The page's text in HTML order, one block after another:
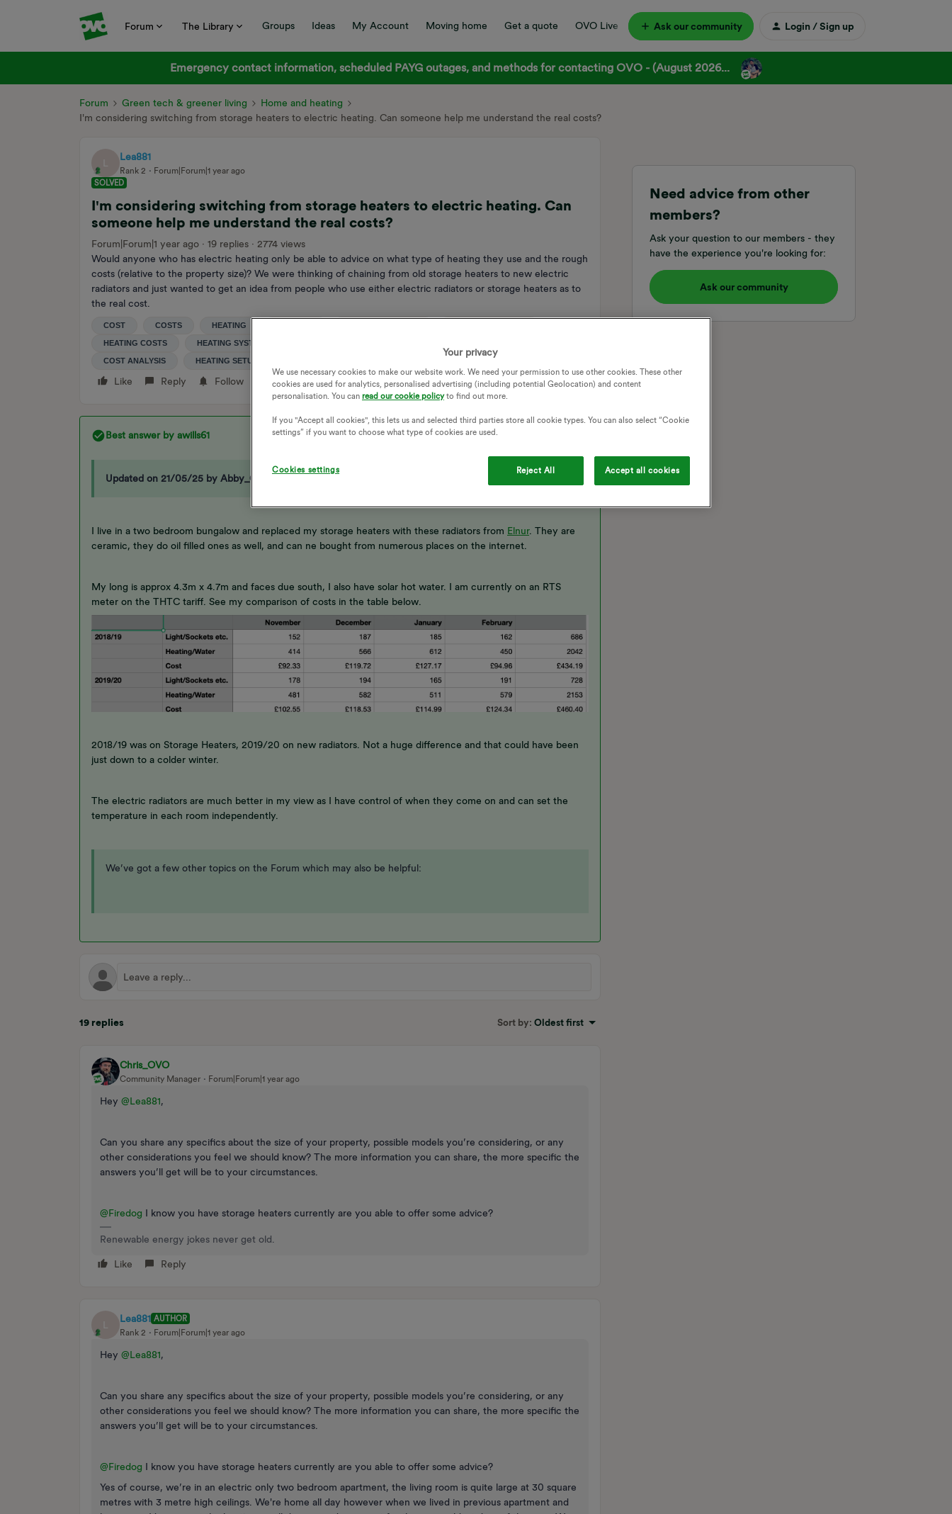
Forum The Library Groups Ideas My Account Moving home Get a quote OVO Live Ask our community Login / Sign up
Emergency contact information, scheduled PAYG outages, and methods for contacting OVO - (August 2026...
Forum Green tech & greener living
Home and heating
I'm considering switching from storage heaters to electric heating. Can someone help me understand the real costs?
Lea881
Rank 2
Forum|Forum|1 year ago
SOLVED
I'm considering switching from storage heaters to electric heating. Can
someone help me understand the real costs?
Forum|Forum|1 year ago 19 replies
2774 views
Would anyone who has electric heating only be able to advice on what type of heating they use and the rough
costs (relative to the property size)? We were thinking of chaining from old storage heaters to new electric
radiators and just wanted to get an idea from people who use either electric radiators or storage heaters as to
the real cost.
COST COSTS HEATING
HEATING COSTS HEATING SYSTEM
COST ANALYSIS HEATING SETUP
Like Reply Follow
Best answer by awills61
Updated on 21/05/25 by Abby_OVO
I live in a two bedroom bungalow and replaced my storage heaters with these radiators from Elnur. They are
ceramic, they do oil filled ones as well, and can ne bought from numerous places on the internet.
My long is approx 4.3m x 4.7m and faces due south, I also have solar hot water. I am currently on an RTS
meter on the THTC tariff. See my comparison of costs in the table below.
2018/19 was on Storage Heaters, 2019/20 on new radiators. Not a huge difference and that could have been
just down to a colder winter.
The electric radiators are much better in my view as I have control of when they come on and can set the
temperature in each room independently.
We’ve got a few other topics on the Forum which may also be helpful:
19 replies Sort by: Oldest first
Chris_OVO
Community Manager Forum|Forum|1 year ago
Hey @Lea881,
Can you share any specifics about the size of your property, possible models you’re considering, or any
other considerations you feel we should know? The more information you can share, the more specific the
answers you’ll get will be to your circumstances.
@Firedog I know you have storage heaters currently are you able to offer some advice?
Renewable energy jokes never get old.
Like Reply
L
Lea881 AUTHOR
Rank 2
Forum|Forum|1 year ago
Hey @Lea881,
Can you share any specifics about the size of your property, possible models you’re considering, or any
other considerations you feel we should know? The more information you can share, the more specific the
answers you’ll get will be to your circumstances.
@Firedog I know you have storage heaters currently are you able to offer some advice?
Yes of course, we’re in an electric only two bedroom apartment, the living room is quite large at 30 square
metres with 3 metre high ceilings. We're home all day however when we lived in previous apartment and
Need advice from other
members?
Ask your question to our members - they
have the experience you're looking for:
Ask our community
Your privacy
We use necessary cookies to make our website work. We need your permission to use other cookies. These other
cookies are used for analytics, personalised advertising (including potential Geolocation) and content
personalisation. You can read our cookie policyto find out more.
If you "Accept all cookies", this lets us and selected third parties store all cookie types. You can also select “Cookie
settings” if you want to choose what type of cookies are used.
Cookies settings Reject All Accept all cookies